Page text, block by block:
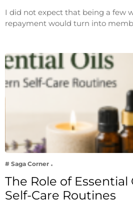
I did not expect that being a few
repayment would turn into
# Saga Corner
The Role of
Self-Care Routines